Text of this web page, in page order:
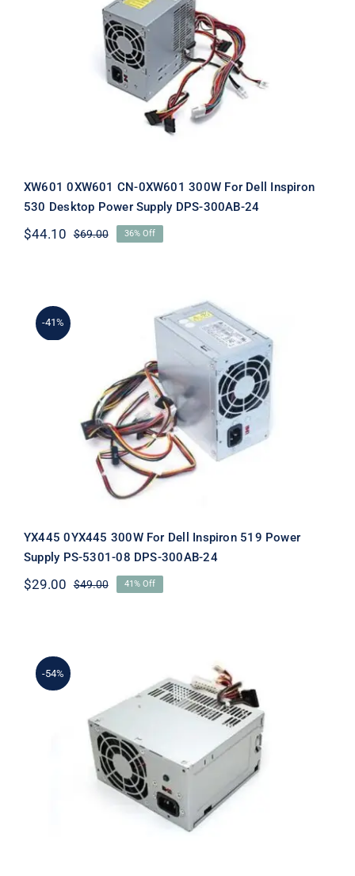
XW601 0XW601 CN-0XW601 300W
For Dell Inspiron 530 Desktop Power
Supply DPS-300AB-24
XW601 0XW601 CN-0XW601 300W For Dell Inspiron
530 Desktop Power Supply DPS-300AB-24
$69.00Original
$44.10
Current
36% Off
-41%
YX445 0YX445 300W For Dell
Inspiron 519 Power Supply PS-5301-
08 DPS-300AB-24
YX445 0YX445 300W For Dell Inspiron 519 Power
Supply PS-5301-08 DPS-300AB-24
$49.00Original
$29.00
Current
41% Off
-54%
YX453 0YX453 300W DELL INSPIRON
530/531/546 POWER SUPPLY DPS-
300AB-24